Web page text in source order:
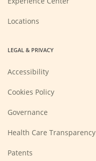
Locations
LEGAL & PRIVACY
Accessibility
Cookies Policy
Governance
Health Care Transparency
Patents